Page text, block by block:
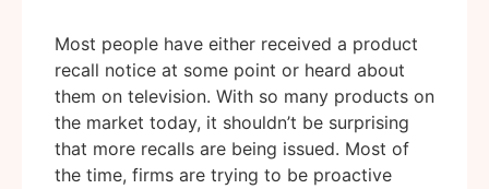
Most people have either received a product
recall notice at some point or heard about
them on television. With so many products on
the market today, it shouldn’t be surprising
that more recalls are being issued. Most of
the time, firms are trying to be proactive